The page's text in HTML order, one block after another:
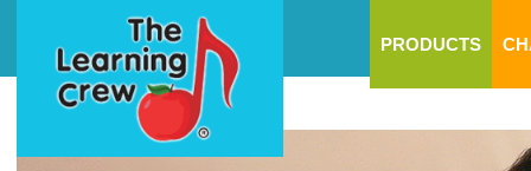
PRODUCTS